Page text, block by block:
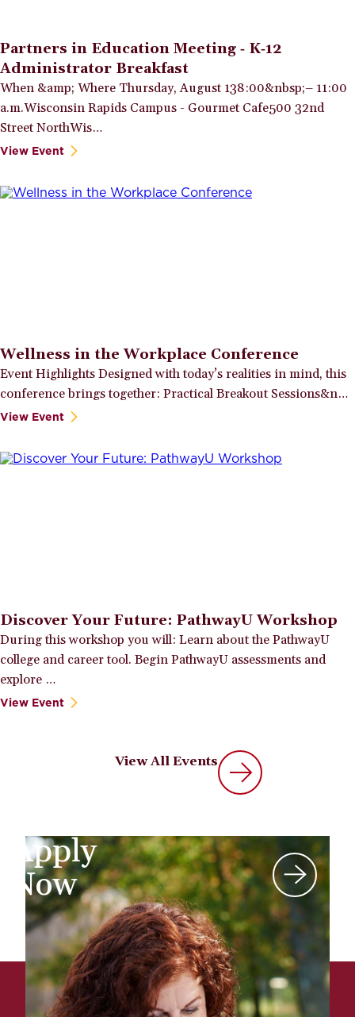
Partners in Education Meeting ‑ K‑12
Administrator Breakfast
When &amp; Where Thursday, August 138:00&nbsp;– 11:00
a.m.Wisconsin Rapids Campus - Gourmet Cafe500 32nd
Street NorthWis…
View Event
Wellness in the Workplace Conference
Event Highlights Designed with today’s realities in mind, this
conference brings together: Practical Breakout Sessions&n…
View Event
Discover Your Future: PathwayU Workshop
During this workshop you will: Learn about the PathwayU
college and career tool. Begin PathwayU assessments and
explore …
View Event
View All Events
Apply
Now